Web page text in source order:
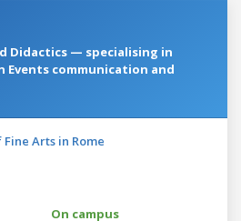
Didactics — specialising in
Events communication and
Arts in Rome
On campus